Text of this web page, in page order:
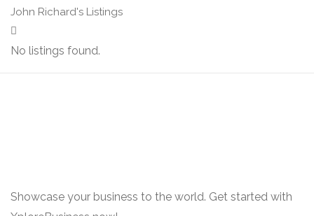
John Richard's Listings
No listings found.
Showcase your business to the world. Get started with